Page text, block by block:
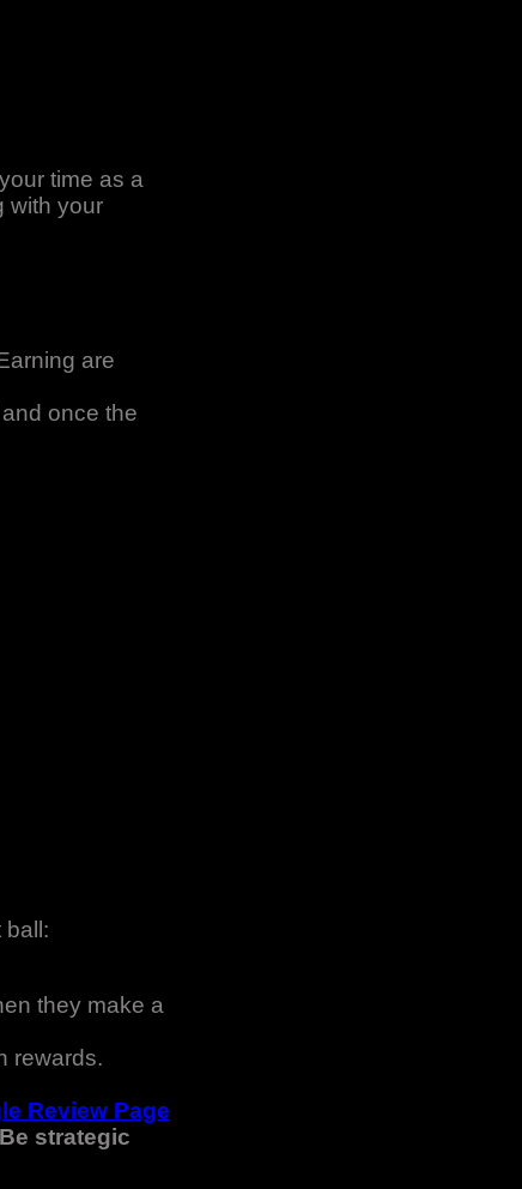
time as a
with your
are
once the
ball:
they make a
rewards.
Review Page
Be strategic